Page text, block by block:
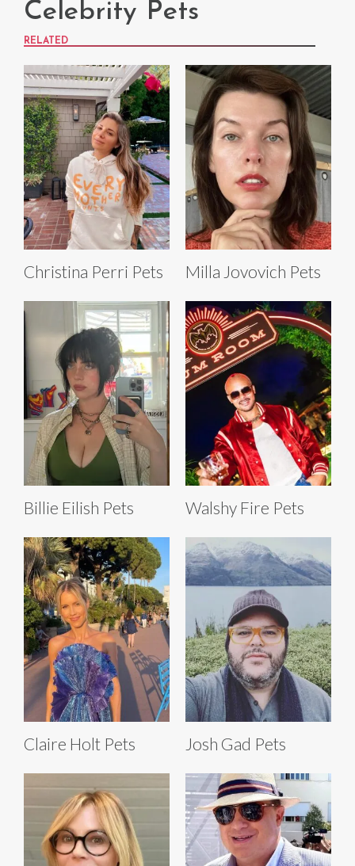
Celebrity Pets
RELATED
Christina Perri Pets Milla Jovovich Pets
Billie Eilish Pets Walshy Fire Pets
Claire Holt Pets Josh Gad Pets